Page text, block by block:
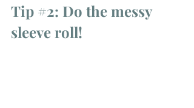
Tip #2: Do the messy
sleeve roll!